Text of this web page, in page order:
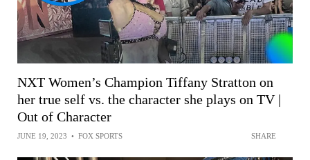
NXT Women’s Champion Tiffany Stratton on
her true self vs. the character she plays on TV |
Out of Character
JUNE 19, 2023 • FOX SPORTS SHARE